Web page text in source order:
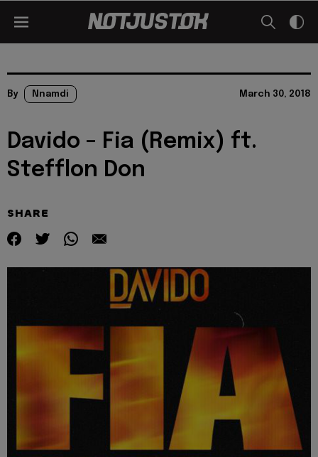
By Nnamdi March 30, 2018
Davido – Fia (Remix) ft.
Stefflon Don
SHARE